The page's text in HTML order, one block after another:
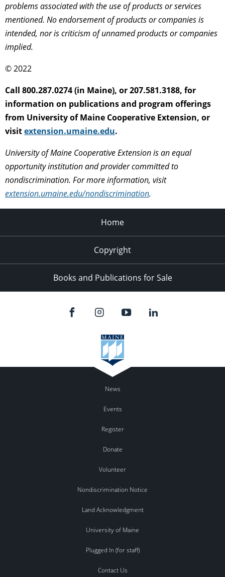
problems associated with the use of products or services
mentioned. No endorsement of products or companies is
intended, nor is criticism of unnamed products or companies
implied.
© 2022
Call 800.287.0274 (in Maine), or 207.581.3188, for
information on publications and program offerings
from University of Maine Cooperative Extension, or
visitextension.umaine.edu.
University of Maine Cooperative Extension is an equal
opportunity institution and provider committed to
nondiscrimination. For more information, visit
extension.umaine.edu/nondiscrimination.
Home
Copyright
Books and Publications for Sale
News
Events
Register
Donate
Volunteer
Nondiscrimination Notice
Land Acknowledgment
University of Maine
Plugged In (for staff)
Contact Us